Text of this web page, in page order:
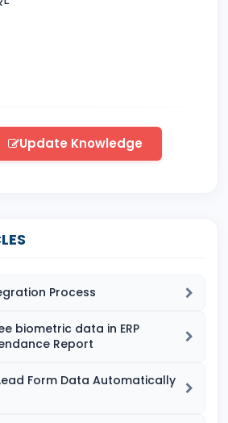
Update Knowledge
Process
biometric data in ERP
Report
Form Data Automatically